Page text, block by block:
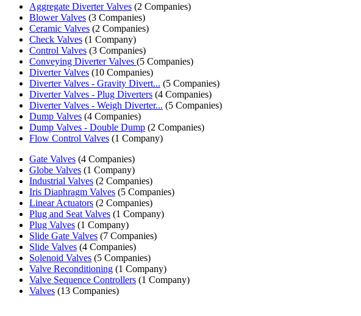
Aggregate Diverter Valves (2 Companies)
Blower Valves (3 Companies)
Ceramic Valves (2 Companies)
Check Valves (1 Company)
Control Valves (3 Companies)
Conveying Diverter Valves (5 Companies)
Diverter Valves (10 Companies)
Diverter Valves - Gravity Divert... (5 Companies)
Diverter Valves - Plug Diverters (4 Companies)
Diverter Valves - Weigh Diverter... (5 Companies)
Dump Valves (4 Companies)
Dump Valves - Double Dump (2 Companies)
Flow Control Valves (1 Company)
Gate Valves (4 Companies)
Globe Valves (1 Company)
Industrial Valves (2 Companies)
Iris Diaphragm Valves (5 Companies)
Linear Actuators (2 Companies)
Plug and Seat Valves (1 Company)
Plug Valves (1 Company)
Slide Gate Valves (7 Companies)
Slide Valves (4 Companies)
Solenoid Valves (5 Companies)
Valve Reconditioning (1 Company)
Valve Sequence Controllers (1 Company)
Valves (13 Companies)